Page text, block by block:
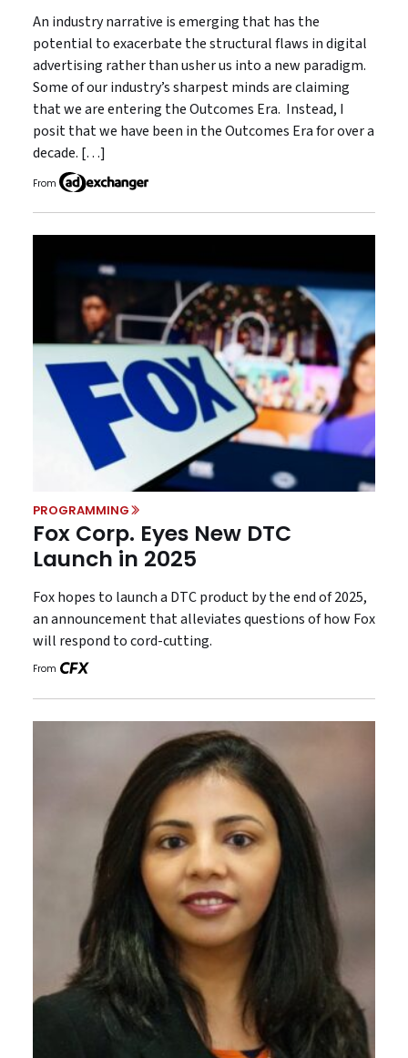
An industry narrative is emerging that has the
potential to exacerbate the structural flaws in digital
advertising rather than usher us into a new paradigm.
Some of our industry’s sharpest minds are claiming
that we are entering the Outcomes Era. Instead, I
posit that we have been in the Outcomes Era for over a
decade. […]
From
PROGRAMMING
Fox Corp. Eyes New DTC
Launch in 2025
Fox hopes to launch a DTC product by the end of 2025,
an announcement that alleviates questions of how Fox
will respond to cord-cutting.
From